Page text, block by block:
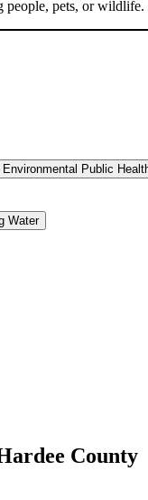
people, pets, or wildlife.
Public
Water
County